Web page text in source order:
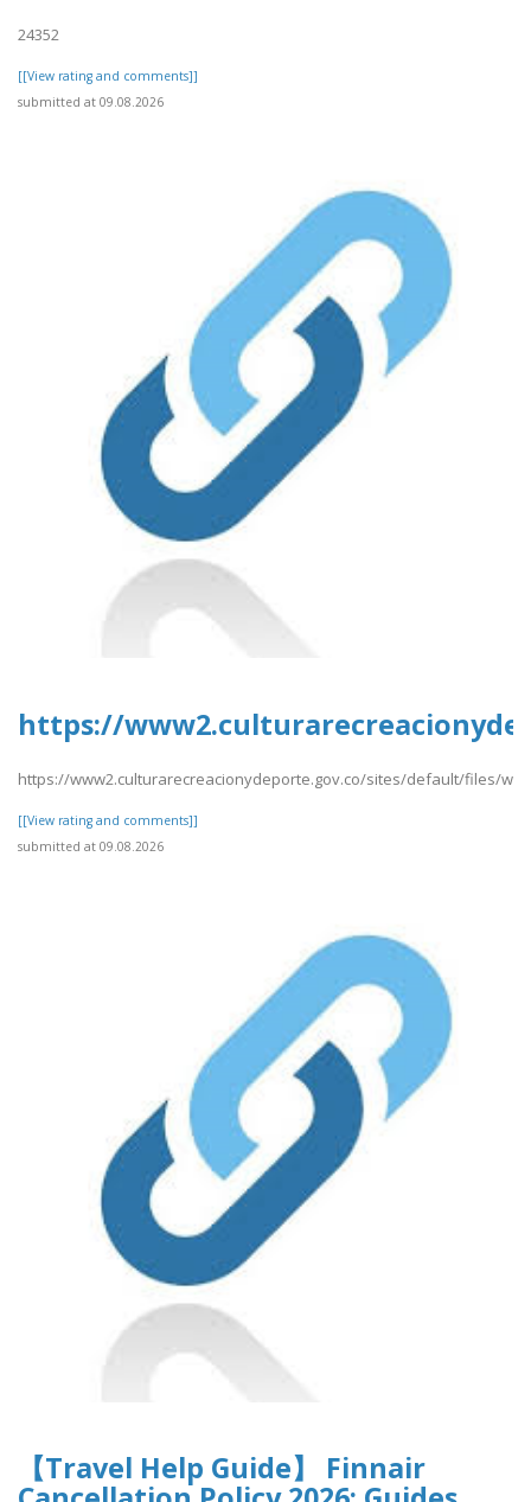
24352
[[View rating and comments]]
submitted at 09.08.2026
https://
https://www2.culturarecreacionydeporte.gov.co/sites/default/files/
[[View rating and comments]]
submitted at 09.08.2026
【Travel Help Guide】 Finnair